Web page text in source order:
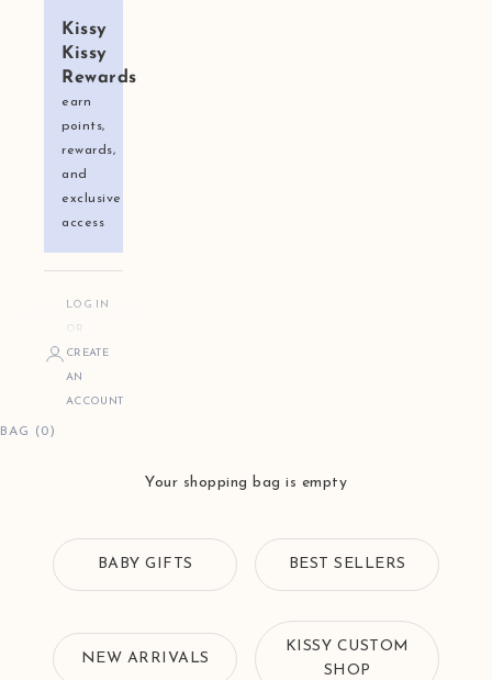
Kissy
Kissy
Rewards
earn
points,
rewards,
and
exclusive
access
LOG IN
OR
CREATE
AN
ACCOUNT
BAG (0)
Your shopping bag is empty
BABY GIFTS BEST SELLERS
NEW ARRIVALS
KISSY CUSTOM
SHOP